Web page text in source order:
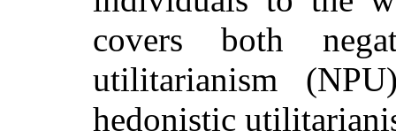
covers both
utilitarianism
hedonistic